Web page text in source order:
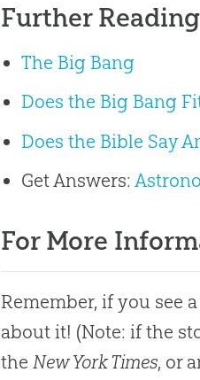
Further Reading
The Big Bang
Does the Big Bang
Does the Bible Say
Get Answers:
For More
Remember, if you see
about it! (Note: if the
theNew York Times, or